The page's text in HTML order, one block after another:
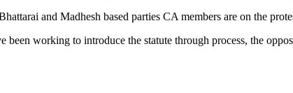
and Madhesh based parties CA members are on the
working to introduce the statute through process, the